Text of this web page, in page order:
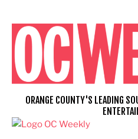
content
ORANGE COUNTY'S LEADING